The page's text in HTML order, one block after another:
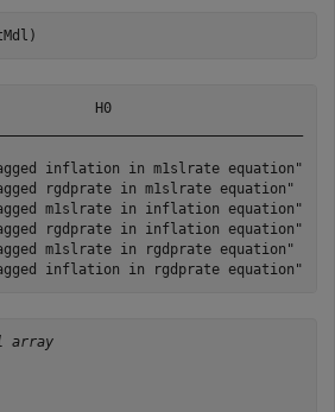
H0
inflation in m1slrate equation"
rgdprate in m1slrate equation"
m1slrate in inflation equation"
rgdprate in inflation equation"
m1slrate in rgdprate equation"
array